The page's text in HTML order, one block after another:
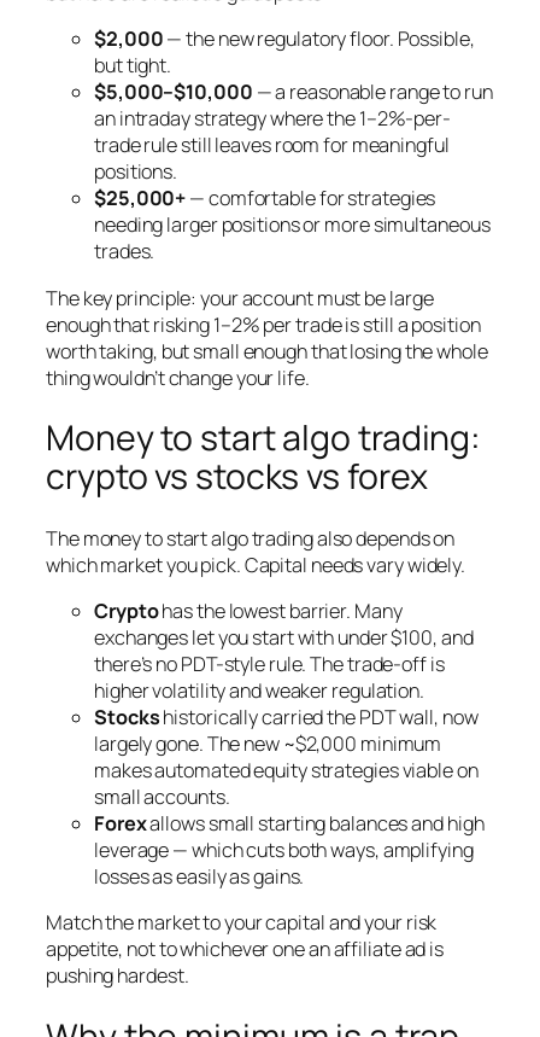
$2,000— the new regulatory floor. Possible,
but tight.
$5,000–$10,000 — a reasonable range to run
an intraday strategy where the 1–2%-per-
trade rule still leaves room for meaningful
positions.
$25,000+— comfortable for strategies
needing larger positions or more simultaneous
trades.
The key principle: your account must be large
enough that risking 1–2% per trade is still a position
worth taking, but small enough that losing the whole
thing wouldn’t change your life.
Money to start algo trading:
crypto vs stocks vs forex
The money to start algo trading also depends on
which market you pick. Capital needs vary widely.
Cryptohas the lowest barrier. Many
exchanges let you start with under $100, and
there’s no PDT-style rule. The trade-off is
higher volatility and weaker regulation.
Stockshistorically carried the PDT wall, now
largely gone. The new ~$2,000 minimum
makes automated equity strategies viable on
small accounts.
Forexallows small starting balances and high
leverage — which cuts both ways, amplifying
losses as easily as gains.
Match the market to your capital and your risk
appetite, not to whichever one an affiliate ad is
pushing hardest.